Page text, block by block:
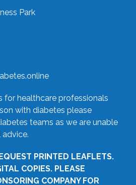
Park
for healthcare professionals
with diabetes please
teams as we are unable
PRINTED LEAFLETS.
COPIES. PLEASE
COMPANY FOR